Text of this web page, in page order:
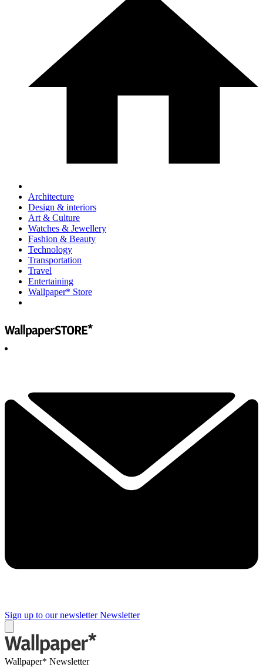
Architecture
Design & interiors
Art & Culture
Watches & Jewellery
Fashion & Beauty
Technology
Transportation
Travel
Entertaining
Wallpaper* Store
Sign up to our newsletter Newsletter
Wallpaper* Newsletter